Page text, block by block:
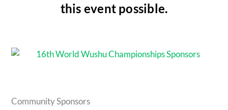
this event possible.
Community Sponsors